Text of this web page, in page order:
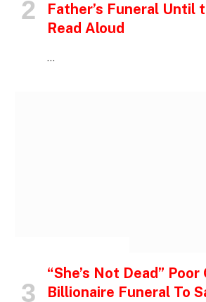
Father’s Funeral Until
Read Aloud
…
“She’s Not Dead”
Billionaire Funeral To